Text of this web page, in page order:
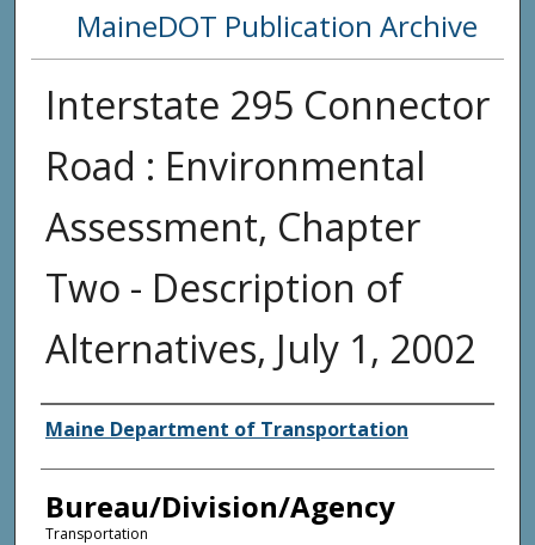
MaineDOT Publication Archive
Interstate 295 Connector
Road : Environmental
Assessment, Chapter
Two - Description of
Alternatives, July 1, 2002
Agency and/or Creator
Maine Department of Transportation
Bureau/Division/Agency
Transportation